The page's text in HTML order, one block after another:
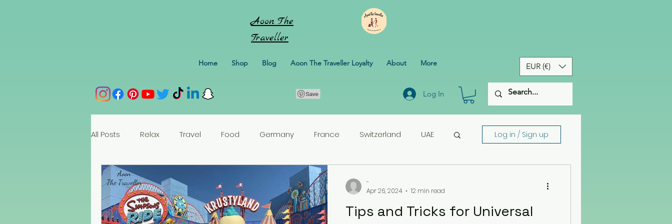
Aoon The
Traveller
Home Shop Blog Aoon The Traveller Loyalty About More
Log In
EUR (€)
All Posts Relax Travel Food Germany France Switzerland UAE
Spain Croatia Pakistan
Seychelles Austria Azerbaijan Honeymoon Italy Sweden
Log in / Sign up
Tips and Tricks for Universal
-
Apr 26, 2024
12 min read